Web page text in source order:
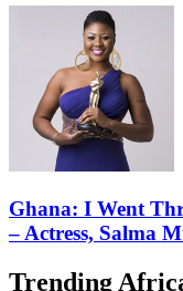
Ghana: I Went
– Actress, Salma
Trending